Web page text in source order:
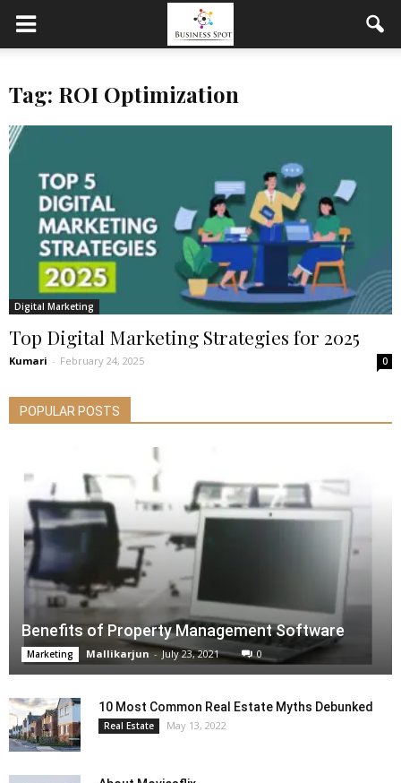
Tag: ROI Optimization
Digital Marketing
Top Digital Marketing Strategies for 2025
Kumari - February 24, 2025 0
POPULAR POSTS
Benefits of Property Management Software
Marketing Mallikarjun - July 23, 2021 0
10 Most Common Real Estate Myths Debunked
Real Estate May 13, 2022